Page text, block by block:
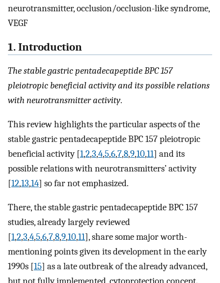
neurotransmitter, occlusion/occlusion-like syndrome,
VEGF
1. Introduction
The stable gastric pentadecapeptide BPC 157
pleiotropic beneficial activity and its possible relations
with neurotransmitter activity.
This review highlights the particular aspects of the
stable gastric pentadecapeptide BPC 157 pleiotropic
beneficial activity [1,2,3,4,5,6,7,8,9,10,11] and its
possible relations with neurotransmitters’ activity
[12,13,14] so far not emphasized.
There, the stable gastric pentadecapeptide BPC 157
studies, already largely reviewed
[1,2,3,4,5,6,7,8,9,10,11], share some major worth-
mentioning points given its development in the early
1990s [15] as a late outbreak of the already advanced,
but not fully implemented, cytoprotection concept.